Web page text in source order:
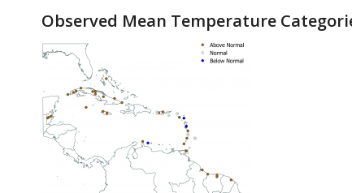
Observed Mean Temperature